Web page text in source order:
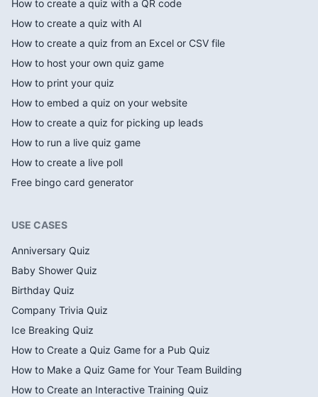
How to create a quiz with a QR code
How to create a quiz with AI
How to create a quiz from an Excel or CSV file
How to host your own quiz game
How to print your quiz
How to embed a quiz on your website
How to create a quiz for picking up leads
How to run a live quiz game
How to create a live poll
Free bingo card generator
USE CASES
Anniversary Quiz
Baby Shower Quiz
Birthday Quiz
Company Trivia Quiz
Ice Breaking Quiz
How to Create a Quiz Game for a Pub Quiz
How to Make a Quiz Game for Your Team Building
How to Create an Interactive Training Quiz